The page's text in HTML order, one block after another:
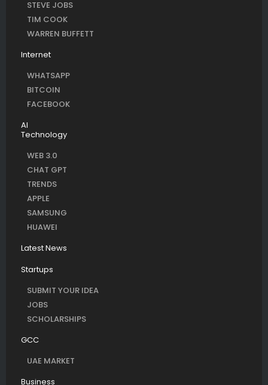
STEVE JOBS
TIM COOK
WARREN BUFFETT
Internet
WHATSAPP
BITCOIN
FACEBOOK
AI
Technology
WEB 3.0
CHAT GPT
TRENDS
APPLE
SAMSUNG
HUAWEI
Latest News
Startups
SUBMIT YOUR IDEA
JOBS
SCHOLARSHIPS
GCC
UAE MARKET
Business